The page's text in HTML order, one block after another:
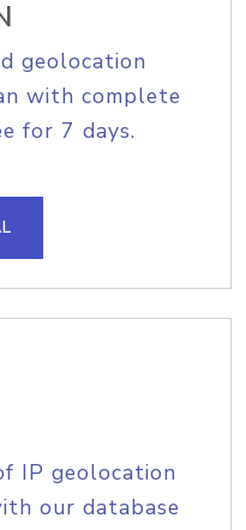
geolocation
with complete
for 7 days.
IP geolocation
our database